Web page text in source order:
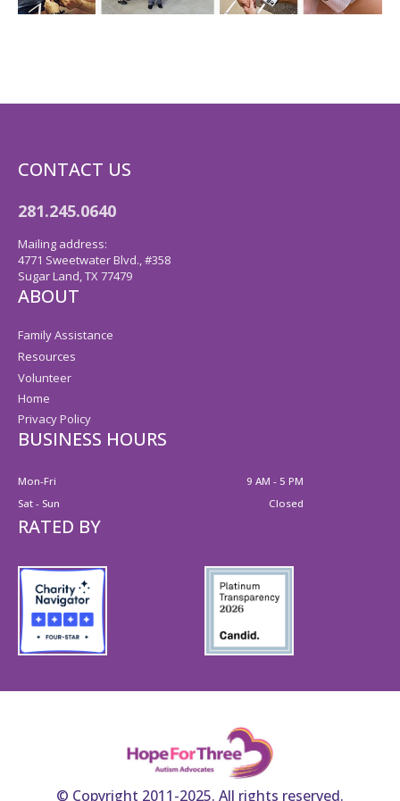
CONTACT US
281.245.0640
Mailing address:
4771 Sweetwater Blvd., #358
Sugar Land, TX 77479
ABOUT
Family Assistance
Resources
Volunteer
Home
Privacy Policy
BUSINESS HOURS
Mon-Fri
9 AM - 5 PM
Sat - Sun
Closed
RATED BY
© Copyright 2011-2025. All rights reserved.